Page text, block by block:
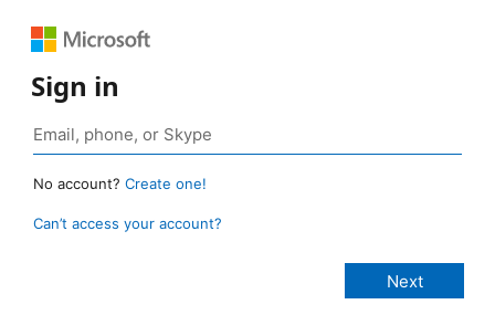
Sign in
No account? Create one!
Can’t access your account?